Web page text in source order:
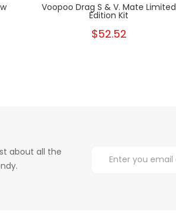
Voopoo Drag S & V. Mate Limited
Edition Kit
$52.52
about all the